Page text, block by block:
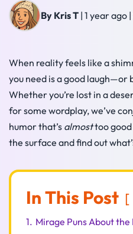
By Kris T | 1 year ago |
When reality feels like a
you need is a good laugh—or
Whether you’re lost in a
for some wordplay, we’ve
humor that’s almosttoo good
the surface and find out
In This Post
1. Mirage Puns About